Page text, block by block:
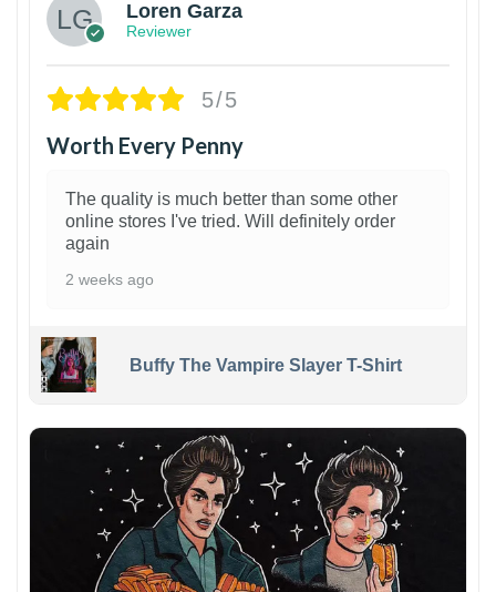
Loren Garza
Reviewer
5/5
Worth Every Penny
The quality is much better than some other
online stores I've tried. Will definitely order
again
2 weeks ago
Buffy The Vampire Slayer T-Shirt